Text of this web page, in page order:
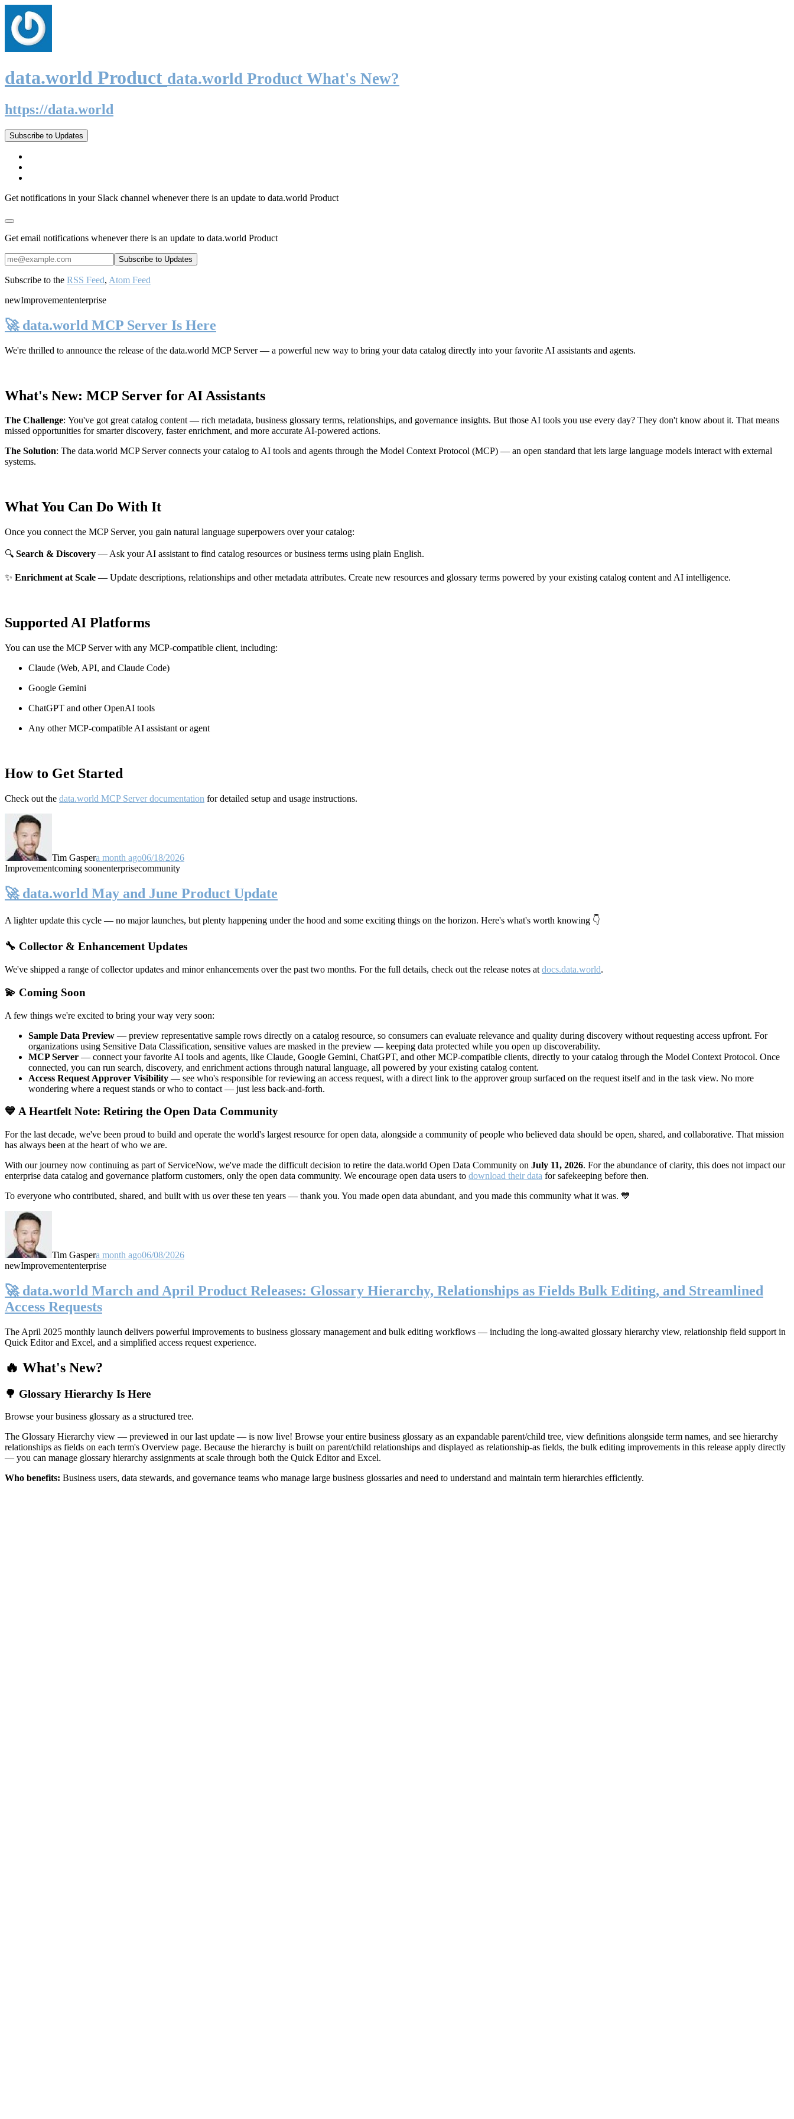
data.world Product data.world Product What's New?
https://data.world
Subscribe to Updates
Get notifications in your Slack channel whenever there is an update to data.world Product
Get email notifications whenever there is an update to data.world Product
Subscribe to the RSS Feed, Atom Feed
newImprovemententerprise
🚀 data.world MCP Server Is Here
We're thrilled to announce the release of the data.world MCP Server— a powerful new way to bring your data catalog directly into your favorite AI assistants and agents.
What's New: MCP Server for AI Assistants
The Challenge: You've got great catalog content — rich metadata, business glossary terms, relationships, and governance insights. But those AI tools you use every day? They don't know about it. That means
missed opportunities for smarter discovery, faster enrichment, and more accurate AI-powered actions.
The Solution: The data.world MCP Server connects your catalog to AI tools and agents through the Model Context Protocol (MCP) — an open standard that lets large language models interact with external
systems.
What You Can Do With It
Once you connect the MCP Server, you gain natural language superpowers over your catalog:
🔍 Search & Discovery — Ask your AI assistant to find catalog resources or business terms using plain English.
✨ Enrichment at Scale — Update descriptions, relationships and other metadata attributes. Create new resources and glossary terms powered by your existing catalog content and AI intelligence.
Supported AI Platforms
You can use the MCP Server with any MCP-compatible client, including:
Claude (Web, API, and Claude Code)
Google Gemini
ChatGPT and other OpenAI tools
Any other MCP-compatible AI assistant or agent
How to Get Started
Check out the data.world MCP Server documentation for detailed setup and usage instructions.
Tim Gaspera month ago06/18/2026
Improvementcoming soonenterprisecommunity
🚀 data.world May and June Product Update
A lighter update this cycle — no major launches, but plenty happening under the hood and some exciting things on the horizon. Here's what's worth knowing 👇
🔧 Collector & Enhancement Updates
We've shipped a range of collector updates and minor enhancements over the past two months. For the full details, check out the release notes at docs.data.world.
💫 Coming Soon
A few things we're excited to bring your way very soon:
Sample Data Preview — preview representative sample rows directly on a catalog resource, so consumers can evaluate relevance and quality during discovery without requesting access upfront. For
organizations using Sensitive Data Classification, sensitive values are masked in the preview — keeping data protected while you open up discoverability.
MCP Server — connect your favorite AI tools and agents, like Claude, Google Gemini, ChatGPT, and other MCP-compatible clients, directly to your catalog through the Model Context Protocol. Once
connected, you can run search, discovery, and enrichment actions through natural language, all powered by your existing catalog content.
Access Request Approver Visibility — see who's responsible for reviewing an access request, with a direct link to the approver group surfaced on the request itself and in the task view. No more
wondering where a request stands or who to contact — just less back-and-forth.
💙 A Heartfelt Note: Retiring the Open Data Community
For the last decade, we've been proud to build and operate the world's largest resource for open data, alongside a community of people who believed data should be open, shared, and collaborative. That mission
has always been at the heart of who we are.
With our journey now continuing as part of ServiceNow, we've made the difficult decision to retire the data.world Open Data Community on July 11, 2026. For the abundance of clarity, this does not impact our
enterprise data catalog and governance platform customers, only the open data community. We encourage open data users to download their data for safekeeping before then.
To everyone who contributed, shared, and built with us over these ten years — thank you. You made open data abundant, and you made this community what it was. 💙
Tim Gaspera month ago06/08/2026
newImprovemententerprise
🚀 data.world March and April Product Releases: Glossary Hierarchy, Relationships as Fields Bulk Editing, and Streamlined
Access Requests
The April 2025 monthly launch delivers powerful improvements to business glossary management and bulk editing workflows — including the long-awaited glossary hierarchy view, relationship field support in
Quick Editor and Excel, and a simplified access request experience.
🔥 What's New?
🌳 Glossary Hierarchy Is Here
Browse your business glossary as a structured tree.
The Glossary Hierarchy view — previewed in our last update — is now live! Browse your entire business glossary as an expandable parent/child tree, view definitions alongside term names, and see hierarchy
relationships as fields on each term's Overview page. Because the hierarchy is built on parent/child relationships and displayed as relationship-as fields, the bulk editing improvements in this release apply directly
— you can manage glossary hierarchy assignments at scale through both the Quick Editor and Excel.
Who benefits: Business users, data stewards, and governance teams who manage large business glossaries and need to understand and maintain term hierarchies efficiently.